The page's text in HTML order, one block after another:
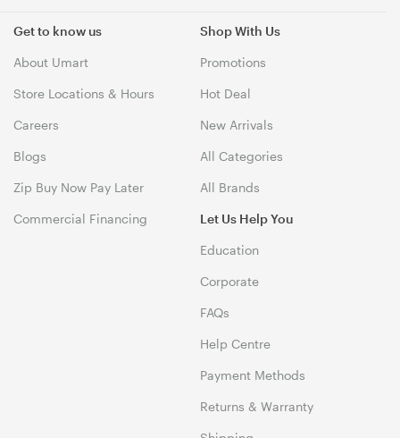
Get to know us
About Umart
Store Locations & Hours
Careers
Blogs
Zip Buy Now Pay Later
Commercial Financing
Shop With Us
Promotions
Hot Deal
New Arrivals
All Categories
All Brands
Let Us Help You
Education
Corporate
FAQs
Help Centre
Payment Methods
Returns & Warranty